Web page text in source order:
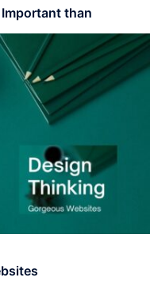
than